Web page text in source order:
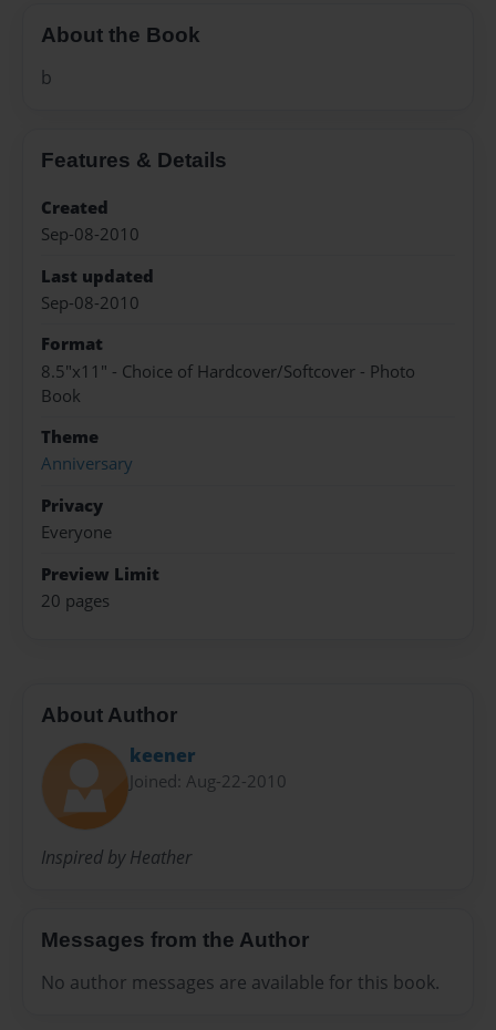
About the Book
b
Features & Details
Created
Sep-08-2010
Last updated
Sep-08-2010
Format
8.5"x11" - Choice of Hardcover/Softcover - Photo
Book
Theme
Anniversary
Privacy
Everyone
Preview Limit
20 pages
About Author
keener
Joined: Aug-22-2010
Inspired by Heather
Messages from the Author
No author messages are available for this book.